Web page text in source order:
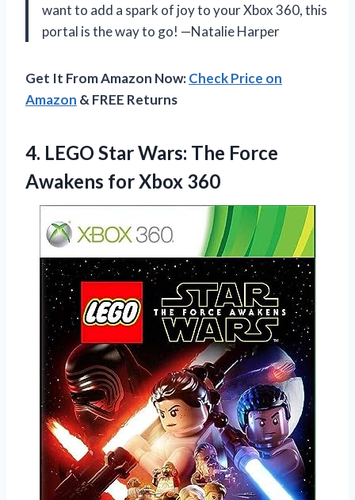
want to add a spark of joy to your Xbox 360, this
portal is the way to go! —Natalie Harper
Get It From Amazon Now:Check Price on
Amazon & FREE Returns
4. LEGO Star Wars: The Force
Awakens for Xbox 360